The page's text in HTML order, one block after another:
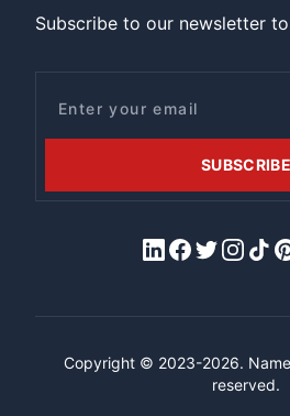
Subscribe to our newsletter
SUBSCRIBE
LinkedIn
Facebook
X/Twitter
Copyright © 2023-2026.
reserved.